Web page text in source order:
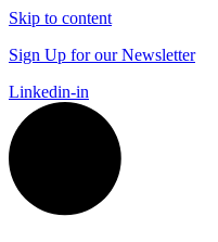
Skip to content
Sign Up for our Newsletter
Linkedin-in